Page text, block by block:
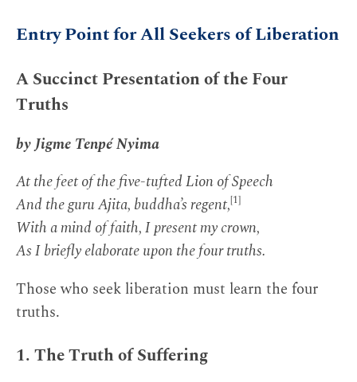
Entry Point for All Seekers of Liberation
A Succinct Presentation of the Four
Truths
by Jigme Tenpé Nyima
At the feet of the five-tufted Lion of Speech
And the guru Ajita, buddha’s regent,[1]
With a mind of faith, I present my crown,
As I briefly elaborate upon the four truths.
Those who seek liberation must learn the four
truths.
1. The Truth of Suffering